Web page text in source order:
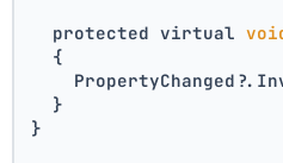
  protected virtual
  {
  }
}